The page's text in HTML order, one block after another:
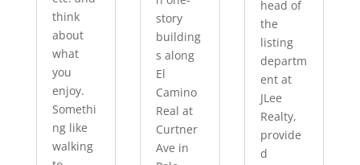
think
about
what
you
enjoy.
Somethi
ng like
walking
story
building
s along
El
Camino
Real at
Curtner
Ave in
head of
the
listing
departm
ent at
JLee
Realty,
provide
d